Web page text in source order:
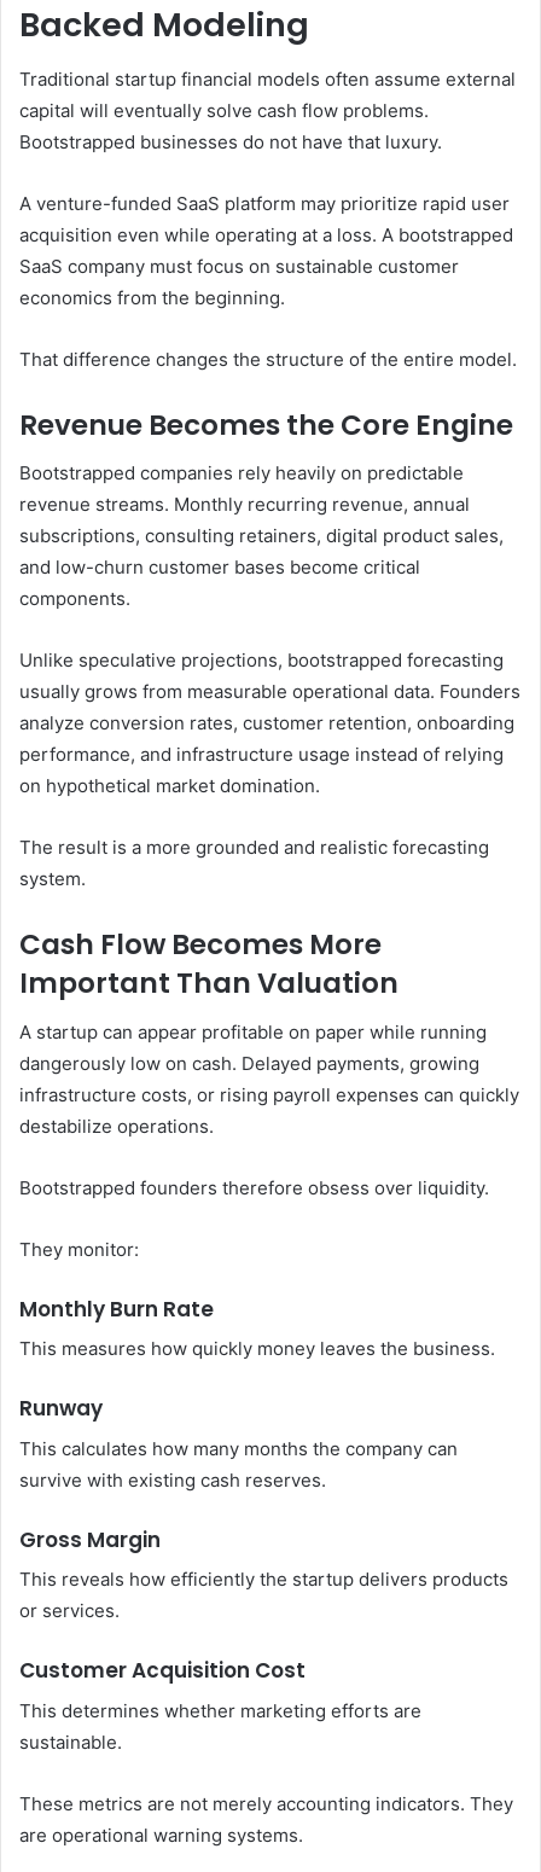
Backed Modeling
Traditional startup financial models often assume external
capital will eventually solve cash flow problems.
Bootstrapped businesses do not have that luxury.
A venture-funded SaaS platform may prioritize rapid user
acquisition even while operating at a loss. A bootstrapped
SaaS company must focus on sustainable customer
economics from the beginning.
That difference changes the structure of the entire model.
Revenue Becomes the Core Engine
Bootstrapped companies rely heavily on predictable
revenue streams. Monthly recurring revenue, annual
subscriptions, consulting retainers, digital product sales,
and low-churn customer bases become critical
components.
Unlike speculative projections, bootstrapped forecasting
usually grows from measurable operational data. Founders
analyze conversion rates, customer retention, onboarding
performance, and infrastructure usage instead of relying
on hypothetical market domination.
The result is a more grounded and realistic forecasting
system.
Cash Flow Becomes More
Important Than Valuation
A startup can appear profitable on paper while running
dangerously low on cash. Delayed payments, growing
infrastructure costs, or rising payroll expenses can quickly
destabilize operations.
Bootstrapped founders therefore obsess over liquidity.
They monitor:
Monthly Burn Rate
This measures how quickly money leaves the business.
Runway
This calculates how many months the company can
survive with existing cash reserves.
Gross Margin
This reveals how efficiently the startup delivers products
or services.
Customer Acquisition Cost
This determines whether marketing efforts are
sustainable.
These metrics are not merely accounting indicators. They
are operational warning systems.